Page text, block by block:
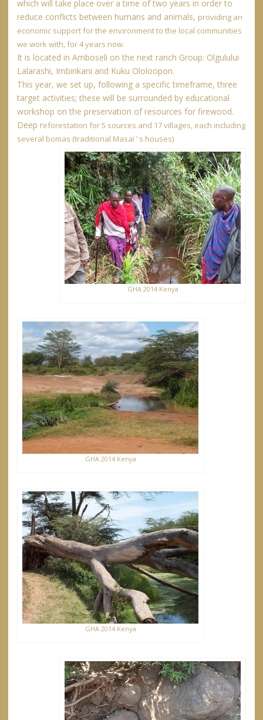
which will take place over a time of two years in order to
reduce conflicts between humans and animals, providing an
economic support for the environment to the local communities
we work with, for 4 years now.
It is located in Amboseli on the next ranch Group: Olgulului
Lalarashi, Imbirikani and Kuku Ololoopon.
This year, we set up, following a specific timeframe, three
target activities; these will be surrounded by educational
workshop on the preservation of resources for firewood.
Deep reforestation for 5 sources and 17 villages, each including
several bomas (traditional Masaï ‘ s houses)
GHA 2014 Kenya
GHA 2014 Kenya
GHA 2014 Kenya